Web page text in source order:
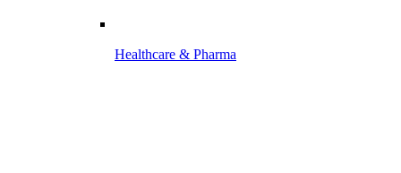
Healthcare & Pharma